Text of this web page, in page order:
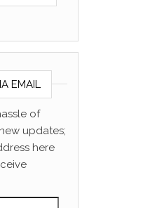
EMAIL
of
updates;
here